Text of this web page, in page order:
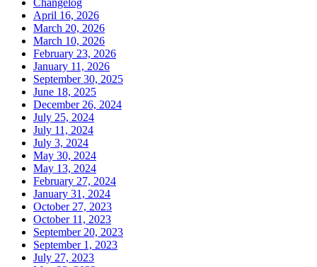
April 16, 2026
March 20, 2026
March 10, 2026
February 23, 2026
January 11, 2026
September 30, 2025
June 18, 2025
December 26, 2024
July 25, 2024
July 11, 2024
July 3, 2024
May 30, 2024
May 13, 2024
February 27, 2024
January 31, 2024
October 27, 2023
October 11, 2023
September 20, 2023
September 1, 2023
July 27, 2023